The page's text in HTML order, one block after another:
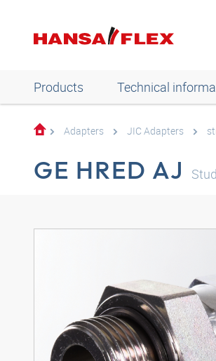
Products Technical
Adapters JIC Adapters
GE HRED AJ